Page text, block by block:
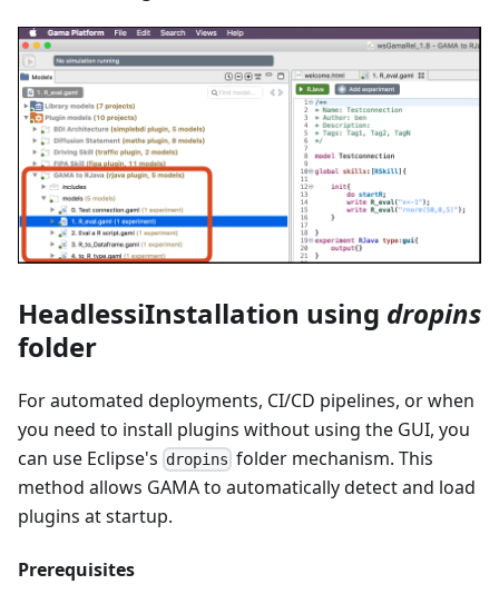
HeadlessiInstallation using dropins
folder
For automated deployments, CI/CD pipelines, or when
you need to install plugins without using the GUI, you
can use Eclipse's dropins folder mechanism. This
method allows GAMA to automatically detect and load
plugins at startup.
Prerequisites